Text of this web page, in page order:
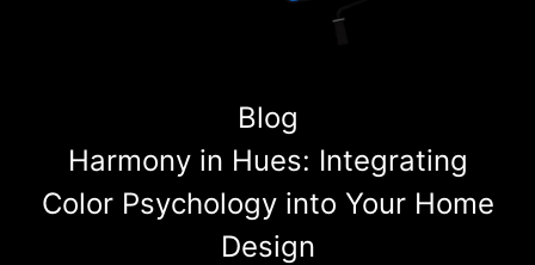
Blog
Harmony in Hues: Integrating
Color Psychology into Your Home
Design